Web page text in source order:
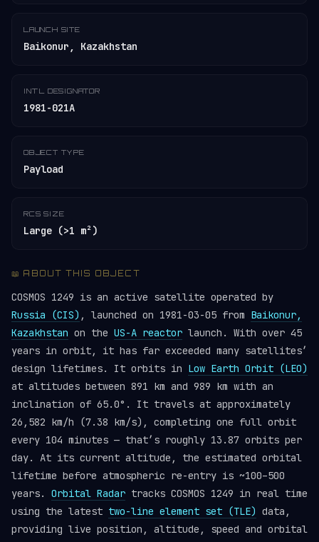
LAUNCH SITE
Baikonur, Kazakhstan
INT'L DESIGNATOR
1981-021A
OBJECT TYPE
Payload
RCS SIZE
Large (>1 m²)
📖 ABOUT THIS OBJECT
COSMOS 1249 is an active satellite operated by
Russia (CIS) , launched on 1981-03-05 from Baikonur,
Kazakhstan on the US-A reactor launch. With over 45
years in orbit, it has far exceeded many satellites’
design lifetimes. It orbits in Low Earth Orbit (LEO)
at altitudes between 891 km and 989 km with an
inclination of 65.0°. It travels at approximately
26,582 km/h (7.38 km/s), completing one full orbit
every 104 minutes — that’s roughly 13.87 orbits per
day. At its current altitude, the estimated orbital
lifetime before atmospheric re-entry is ~100–500
years. Orbital Radar tracks COSMOS 1249 in real time
using the latest two-line element set (TLE) data,
providing live position, altitude, speed and orbital